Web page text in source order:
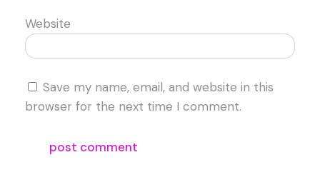
Website
Save my name, email, and website in this
browser for the next time I comment.